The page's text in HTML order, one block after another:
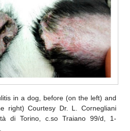
in a dog, before (on the left) and
right) Courtesy Dr. L. Cornegliani
di Torino, c.so Traiano 99/d, 1-